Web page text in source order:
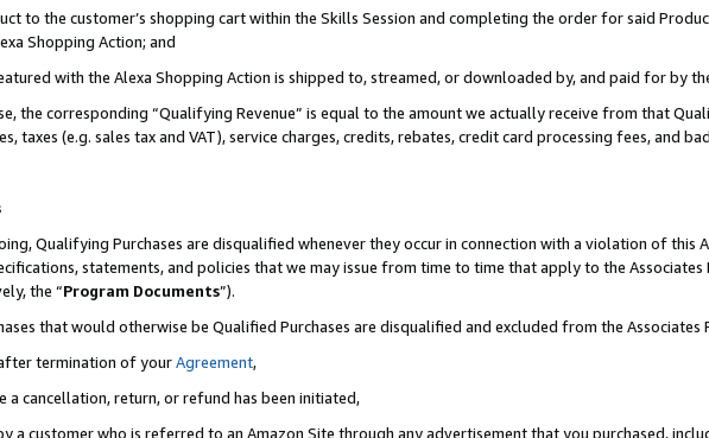
to the customer’s shopping cart within the Skills Session and completing the order for said
Shopping Action; and
with the Alexa Shopping Action is shipped to, streamed, or downloaded by, and paid for by
the corresponding “Qualifying Revenue” is equal to the amount we actually receive from that
taxes (e.g. sales tax and VAT), service charges, credits, rebates, credit card processing fees, and
Qualifying Purchases are disqualified whenever they occur in connection with a violation of this
statements, and policies that we may issue from time to time that apply to the
the “Program Documents”).
that would otherwise be Qualified Purchases are disqualified and excluded from the Associates
termination of yourAgreement,
a cancellation, return, or refund has been initiated,
a customer who is referred to an Amazon Site through any advertisement that you purchased,